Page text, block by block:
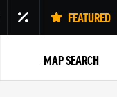
FEATURED
MAP SEARCH